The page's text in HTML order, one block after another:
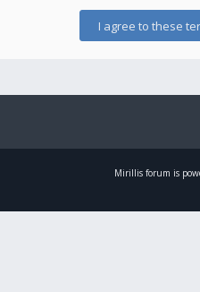
Mirillis forum is